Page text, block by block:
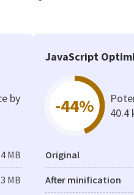
by
MB
MB
JavaScript
-44%
40.4
Original
After minification